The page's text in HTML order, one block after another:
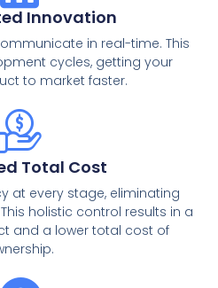
Innovation
in real-time. This
cycles, getting your
to market faster.
Total Cost
at every stage, eliminating
holistic control results in a
and a lower total cost of